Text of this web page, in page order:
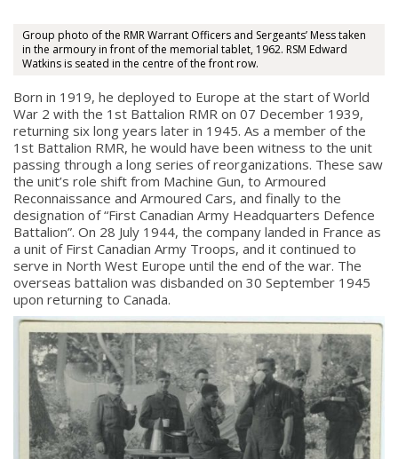
Group photo of the RMR Warrant Officers and Sergeants’ Mess taken
in the armoury in front of the memorial tablet, 1962. RSM Edward
Watkins is seated in the centre of the front row.
Born in 1919, he deployed to Europe at the start of World
War 2 with the 1st Battalion RMR on 07 December 1939,
returning six long years later in 1945. As a member of the
1st Battalion RMR, he would have been witness to the unit
passing through a long series of reorganizations. These saw
the unit’s role shift from Machine Gun, to Armoured
Reconnaissance and Armoured Cars, and finally to the
designation of “First Canadian Army Headquarters Defence
Battalion”. On 28 July 1944, the company landed in France as
a unit of First Canadian Army Troops, and it continued to
serve in North West Europe until the end of the war. The
overseas battalion was disbanded on 30 September 1945
upon returning to Canada.